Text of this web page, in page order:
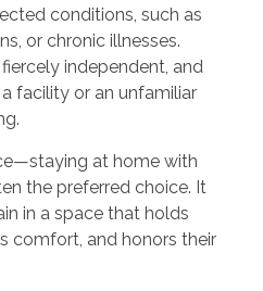
conditions, such as
or chronic illnesses.
independent, and
facility or an unfamiliar
at home with
the preferred choice. It
in a space that holds
comfort, and honors their